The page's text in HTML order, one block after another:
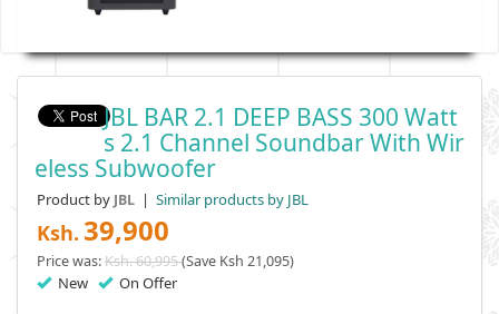
JBL BAR 2.1 DEEP BASS 300 Watt
S 2.1 Channel Soundbar With Wir
Eless Subwoofer
Product by JBL | Similar products by JBL
Ksh. 39,900
Price was:Ksh. 60,995(Save Ksh 21,095)
New On Offer